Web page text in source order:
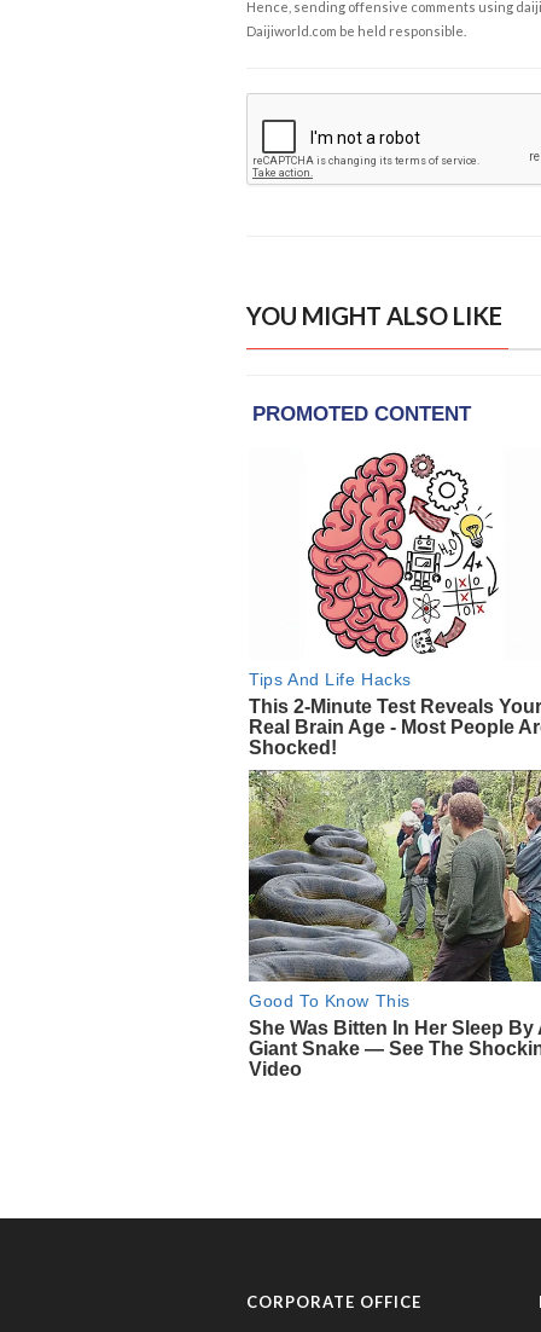
Hence, sending offensive comments using
Daijiworld.com be held responsible.
YOU MIGHT ALSO LIKE
CORPORATE OFFICE